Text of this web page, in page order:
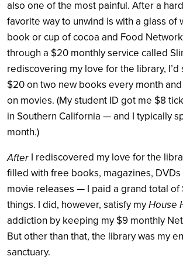
also one of the most painful. After a
favorite way to unwind is with a glass of
book or cup of cocoa and Food
through a $20 monthly service called
rediscovering my love for the library,
$20 on two new books every month
on movies. (My student ID got me $8
in Southern California — and I typically
month.)
AfterI rediscovered my love for the
filled with free books, magazines,
movie releases — I paid a grand total of
things. I did, however, satisfy myHouse
addiction by keeping my $9 monthly
But other than that, the library was my
sanctuary.